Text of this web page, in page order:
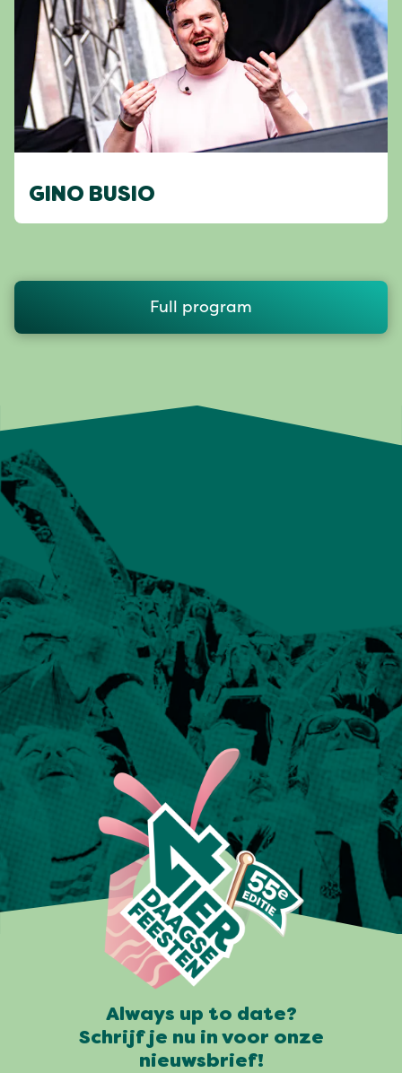
GINO BUSIO
Full program
Always up to date?
Schrijf je nu in voor onze
nieuwsbrief!